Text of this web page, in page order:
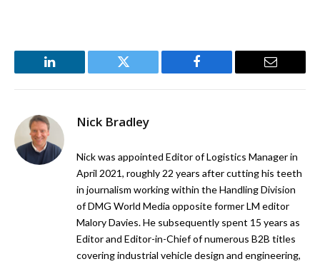
LinkedIn Twitter Facebook Email
Nick Bradley
Nick was appointed Editor of Logistics Manager in
April 2021, roughly 22 years after cutting his teeth
in journalism working within the Handling Division
of DMG World Media opposite former LM editor
Malory Davies. He subsequently spent 15 years as
Editor and Editor-in-Chief of numerous B2B titles
covering industrial vehicle design and engineering,